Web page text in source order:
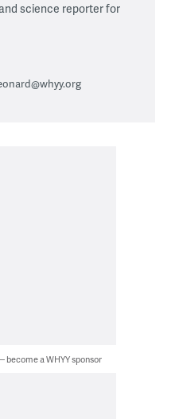
science reporter for
become a WHYY sponsor